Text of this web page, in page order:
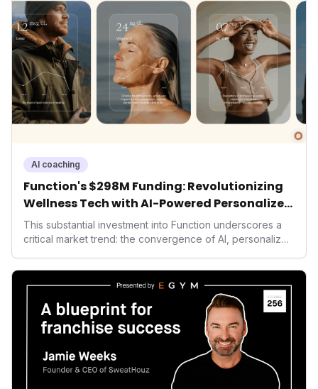
consumers interact with their health data, potentially
expanding the market to those averse to traditional
smartwatches and fitness trackers.
AI coaching
Function's $298M Funding: Revolutionizing
Wellness Tech with AI-Powered Personalized
Health
This substantial investment into Function underscores a
critical market trend: the convergence of AI, personalized
seek highly tailored wellness solutions, Function's
massive capital injection and focus on an AI-driven
operating system position it as a major disruptor, setting
new benchmarks for the future of preventive and
performance-enhancing health.